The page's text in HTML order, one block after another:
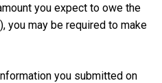
you expect to owe the
you may be required to make
you submitted on